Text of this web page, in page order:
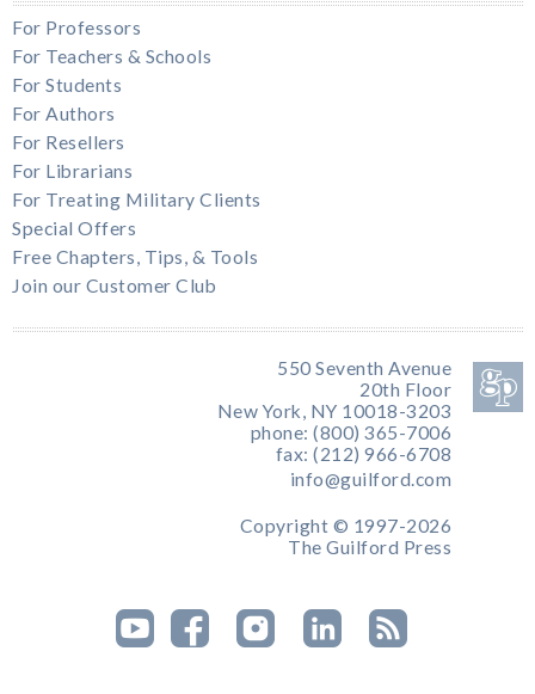
For Professors
For Teachers & Schools
For Students
For Authors
For Resellers
For Librarians
For Treating Military Clients
Special Offers
Free Chapters, Tips, & Tools
Join our Customer Club
550 Seventh Avenue
20th Floor
New York, NY 10018-3203
phone: (800) 365-7006
fax: (212) 966-6708
info@guilford.com
Copyright © 1997-2026
The Guilford Press